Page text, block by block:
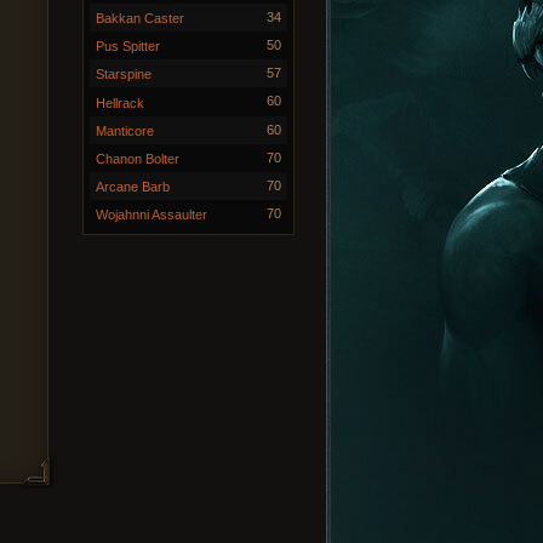
Bakkan Caster 34
Pus Spitter 50
Starspine 57
Hellrack 60
Manticore 60
Chanon Bolter 70
Arcane Barb 70
Wojahnni Assaulter 70